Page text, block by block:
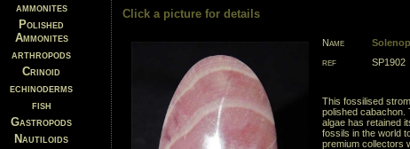
ammonites
Polished
Ammonites
arthropods
Crinoid
echinoderms
fish
Gastropods
Nautiloids
Click a picture for details
Name
ref
SP1902
This fossilised
polished cabachon.
algae has retained
fossils in the world
premium collectors